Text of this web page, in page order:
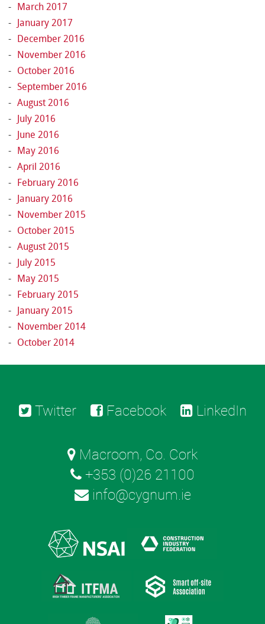
March 2017
January 2017
December 2016
November 2016
October 2016
September 2016
August 2016
July 2016
June 2016
May 2016
April 2016
February 2016
January 2016
November 2015
October 2015
August 2015
July 2015
May 2015
February 2015
January 2015
November 2014
October 2014
Twitter Facebook LinkedIn
Macroom, Co. Cork
+353 (0)26 21100
info@cygnum.ie